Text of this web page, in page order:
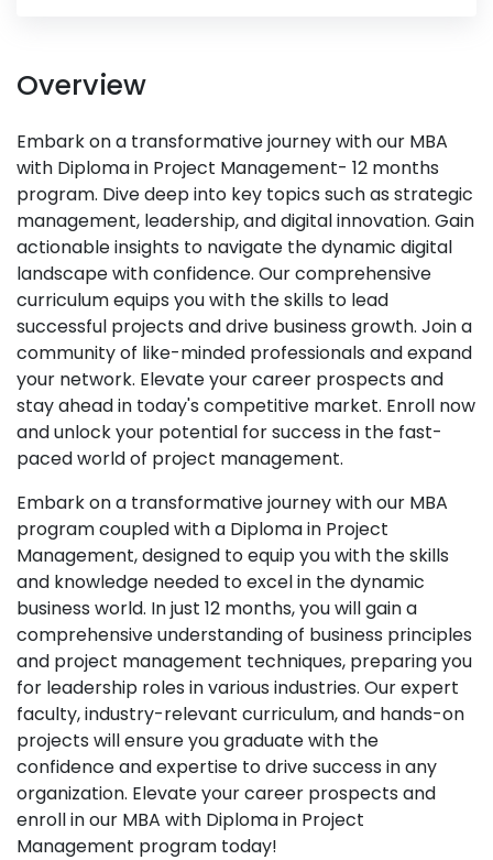
Overview
Embark on a transformative journey with our MBA
with Diploma in Project Management- 12 months
program. Dive deep into key topics such as strategic
management, leadership, and digital innovation. Gain
actionable insights to navigate the dynamic digital
landscape with confidence. Our comprehensive
curriculum equips you with the skills to lead
successful projects and drive business growth. Join a
community of like-minded professionals and expand
your network. Elevate your career prospects and
stay ahead in today's competitive market. Enroll now
and unlock your potential for success in the fast-
paced world of project management.
Embark on a transformative journey with our MBA
program coupled with a Diploma in Project
Management, designed to equip you with the skills
and knowledge needed to excel in the dynamic
business world. In just 12 months, you will gain a
comprehensive understanding of business principles
and project management techniques, preparing you
for leadership roles in various industries. Our expert
faculty, industry-relevant curriculum, and hands-on
projects will ensure you graduate with the
confidence and expertise to drive success in any
organization. Elevate your career prospects and
enroll in our MBA with Diploma in Project
Management program today!